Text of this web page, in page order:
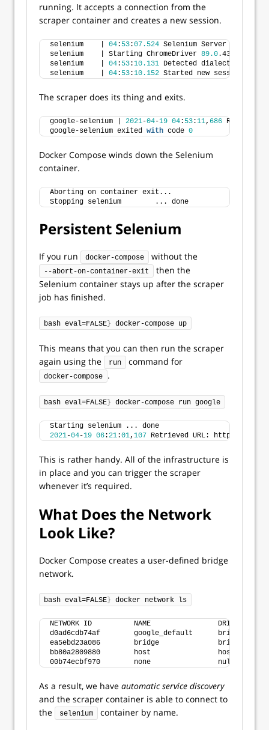
running. It accepts a connection from the
scraper container and creates a new session.
selenium    | 04: 53:07.524 Selenium Server
selenium    | Starting ChromeDriver 89.0.4389.
selenium    | 04: 53:10.131 Detected dialect: W3C
selenium    | 04: 53:10.152 Started new session
The scraper does its thing and exits.
google-selenium | 2021-04-19 04: 53:11, 686 Retrieved
google-selenium exited with code 0
Docker Compose winds down the Selenium
container.
Aborting on container exit...
Stopping selenium        ... done
Persistent Selenium
If you run docker-compose without the
--abort-on-container-exit
then the
Selenium container stays up after the scraper
job has finished.
bash eval=FALSE} docker-compose up
This means that you can then run the scraper
again using the
run command for
docker-compose .
bash eval=FALSE} docker-compose run google
Starting selenium ... done
2021-04-19 06:21:01, 107 Retrieved URL: https://
This is rather handy. All of the infrastructure is
in place and you can trigger the scraper
whenever it’s required.
What Does the Network
Look Like?
Docker Compose creates a user-defined bridge
network.
bash eval=FALSE} docker network ls
NETWORK ID          NAME                DRIVER
d0ad6cdb74af        google_default      bridge
ea5ebd23a086        bridge              bridge
bb80a2809880        host                host
00b74ecbf970        none                null
As a result, we have automatic service discovery
and the scraper container is able to connect to
the
selenium container by name.